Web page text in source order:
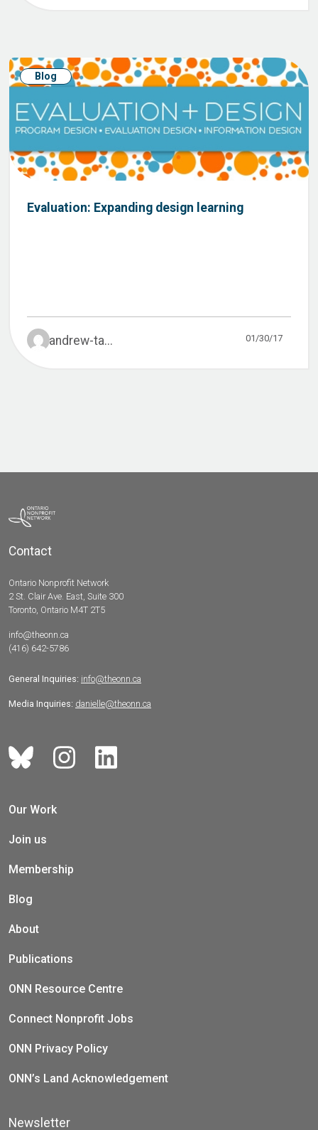
Blog
Evaluation: Expanding design learning
andrew-ta... 01/30/17
Contact
Ontario Nonprofit Network
2 St. Clair Ave. East, Suite 300
Toronto, Ontario M4T 2T5
info@theonn.ca
(416) 642-5786
General Inquiries: info@theonn.ca
Media Inquiries: danielle@theonn.ca
Our Work
Join us
Membership
Blog
About
Publications
ONN Resource Centre
Connect Nonprofit Jobs
ONN Privacy Policy
ONN’s Land Acknowledgement
Newsletter